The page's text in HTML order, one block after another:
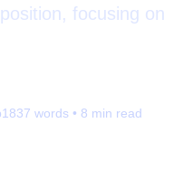
focusing on
1837 words • 8 min read